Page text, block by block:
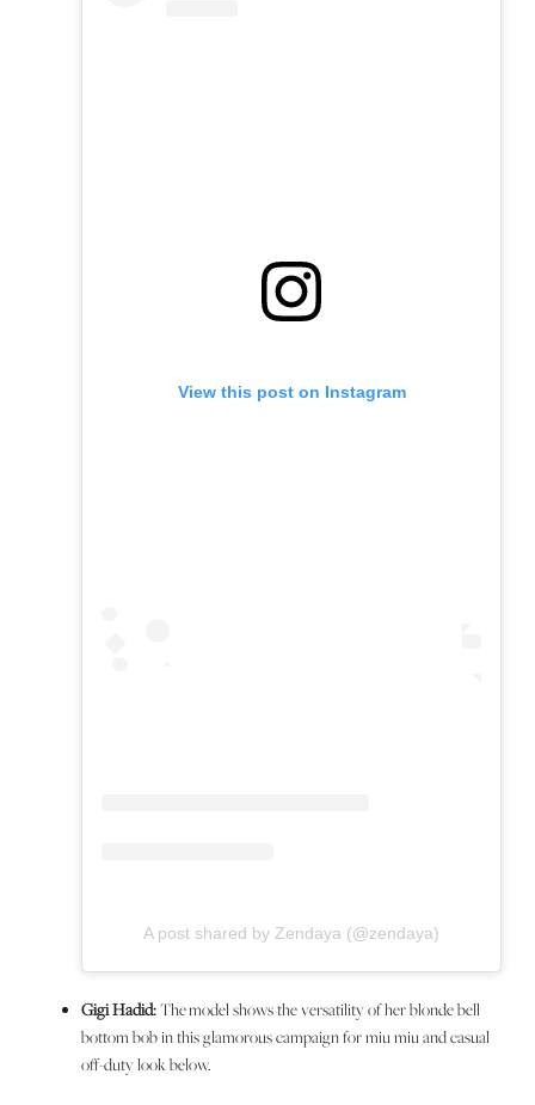
View this post on Instagram
A post shared by Zendaya (@zendaya)
Gigi Hadid:The model shows the versatility of her blonde bell
bottom bob in this glamorous campaign for miu miu and casual
off-duty look below.